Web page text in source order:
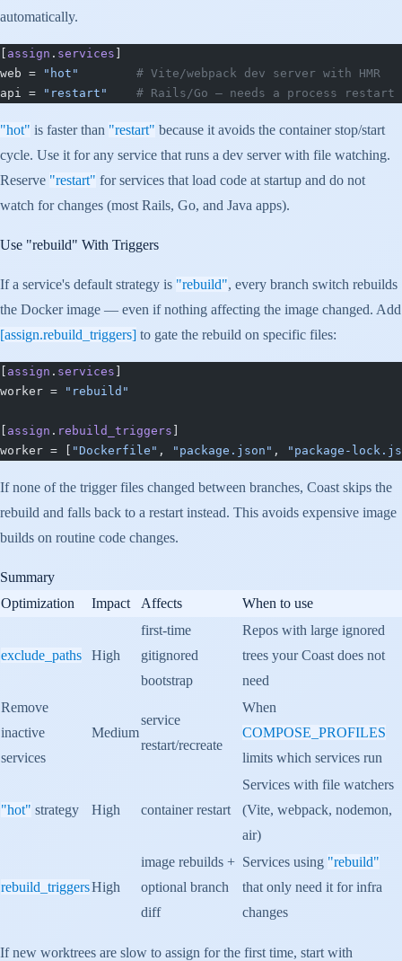
automatically.
assign . services
web =
"hot"
        # Vite/webpack dev server with HMR
api =
"restart"
    # Rails/Go — needs a process restart
"hot" is faster than "restart" because it avoids the container stop/start
cycle. Use it for any service that runs a dev server with file watching.
Reserve "restart" for services that load code at startup and do not
watch for changes (most Rails, Go, and Java apps).
Use "rebuild" With Triggers
If a service's default strategy is "rebuild", every branch switch rebuilds
the Docker image — even if nothing affecting the image changed. Add
[assign.rebuild_triggers] to gate the rebuild on specific files:
assign . services
worker =
"rebuild"
assign . rebuild_triggers
worker = [
"Dockerfile" , "package.json" , "package-
If none of the trigger files changed between branches, Coast skips the
rebuild and falls back to a restart instead. This avoids expensive image
builds on routine code changes.
Summary
Optimization
Impact Affects When to use
exclude_paths High
first-time
gitignored
bootstrap
Repos with large ignored
trees your Coast does not
need
Remove
inactive
services
Medium
service
restart/recreate
When
COMPOSE_PROFILES
limits which services run
"hot" strategy High container restart
Services with file watchers
(Vite, webpack, nodemon,
air)
rebuild_triggersHigh
image rebuilds +
optional branch
diff
Services using "rebuild"
that only need it for infra
changes
If new worktrees are slow to assign for the first time, start with